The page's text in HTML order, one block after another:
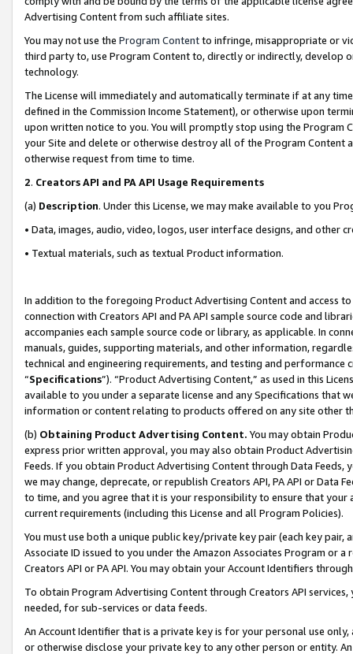
Advertising Content from such affiliate sites.
You may not use the Program Contentto infringe, misappropriate or
third party to, use Program Content to, directly or indirectly, develop
technology.
The License will immediately and automatically terminate if at any
defined in the Commission Income Statement), or otherwise upon
upon written notice to you. You will promptly stop using the Program
your Site and delete or otherwise destroy all of the Program Content
otherwise request from time to time.
2. Creators API and PA API Usage Requirements
(a) Description. Under this License, we may make available to you
• Data, images, audio, video, logos, user interface designs, and other
• Textual materials, such as textual Product information.
In addition to the foregoing Product Advertising Content and access
connection with Creators API and PA API sample source code and
accompanies each sample source code or library, as applicable. In
manuals, guides, supporting materials, and other information,
technical and engineering requirements, and testing and
“Specifications”). “Product Advertising Content,” as used in this
available to you under a separate license and any Specifications that
information or content relating to products offered on any site other
(b) Obtaining Product Advertising Content. You may obtain
express prior written approval, you may also obtain Product
Feeds. If you obtain Product Advertising Content through Data Feeds,
we may change, deprecate, or republish Creators API, PA API or Data
to time, and you agree that it is your responsibility to ensure that your
current requirements (including this License and all Program Policies).
You must use both a unique public key/private key pair (each key pair,
Associate ID issued to you under the Amazon Associates Program or
Creators API or PA API. You may obtain your Account Identifiers
To obtain Program Advertising Content through Creators API
needed, for sub-services or data feeds.
An Account Identifier that is a private key is for your personal use
or otherwise disclose your private key to any other person or entity.